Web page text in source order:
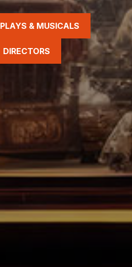
PLAYS & MUSICALS
DIRECTORS